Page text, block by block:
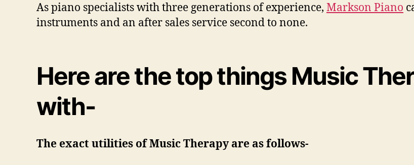
As piano specialists with three generations of experience, Markson Piano
instruments and an after sales service second to none.
Here are the top things Music
with-
The exact utilities of Music Therapy are as follows-